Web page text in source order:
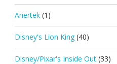
Anertek (1)
Disney's Lion King (40)
Disney/Pixar's Inside Out (33)